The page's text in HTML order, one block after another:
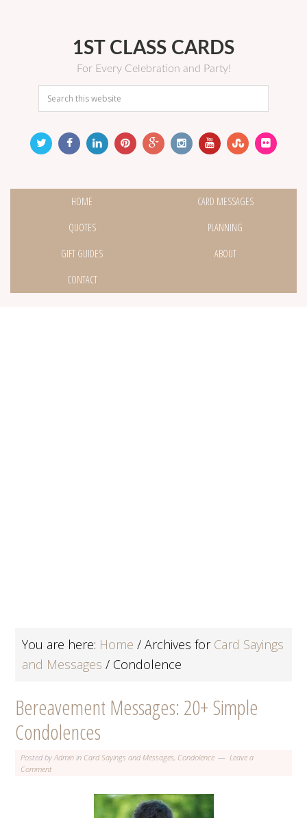
1ST CLASS CARDS
For Every Celebration and Party!
HOME
CARD MESSAGES
QUOTES
PLANNING
GIFT GUIDES
ABOUT
CONTACT
You are here: Home / Archives for Card Sayings
and Messages / Condolence
Bereavement Messages: 20+ Simple
Condolences
Posted byAdmin in Card Sayings and Messages, Condolence
Leave a
Comment